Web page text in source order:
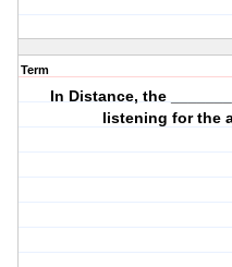
Term
In Distance, the
listening for the